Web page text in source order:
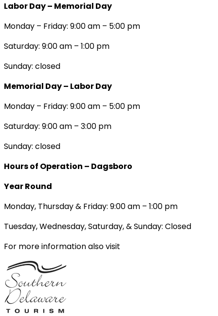
Labor Day – Memorial Day
Monday – Friday: 9:00 am – 5:00 pm
Saturday: 9:00 am – 1:00 pm
Sunday: closed
Memorial Day – Labor Day
Monday – Friday: 9:00 am – 5:00 pm
Saturday: 9:00 am – 3:00 pm
Sunday: closed
Hours of Operation – Dagsboro
Year Round
Monday, Thursday & Friday: 9:00 am – 1:00 pm
Tuesday, Wednesday, Saturday, & Sunday: Closed
For more information also visit